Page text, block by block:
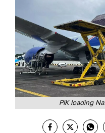
PIK loading